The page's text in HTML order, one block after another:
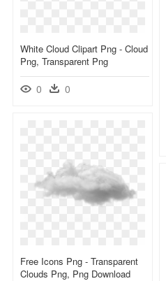
White Cloud Clipart Png - Cloud
Png, Transparent Png
0 0
Free Icons Png - Transparent
Clouds Png, Png Download